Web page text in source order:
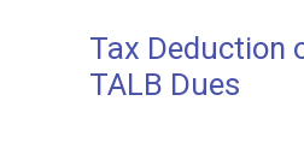
Tax Deduction
TALB Dues